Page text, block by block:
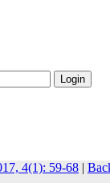
4(1): 59-68 |